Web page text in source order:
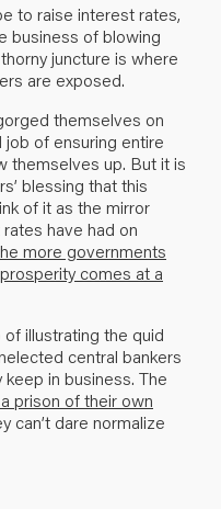
to raise interest rates,
busi­ness of blowing
juncture is where
are exposed.
themselves on
of ensuring entire
themselves up. But it is
blessing that this
of it as the mirror
have had on
more governments
comes at a
illustrating the quid
central bankers
in business. The
prison of their own
can’t dare normalize